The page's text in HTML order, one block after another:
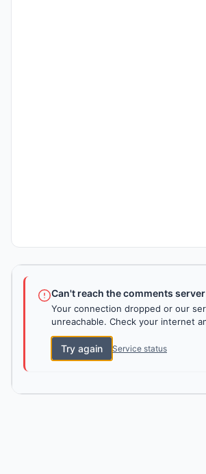
Can't reach the comments server
Your connection dropped or our
unreachable. Check your internet
Try again Service status